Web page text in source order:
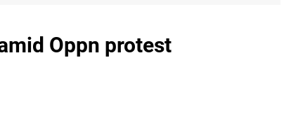
Oppn protest